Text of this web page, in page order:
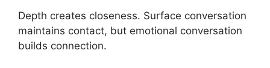
Depth creates closeness. Surface conversation
maintains contact, but emotional conversation
builds connection.